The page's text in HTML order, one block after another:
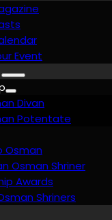
Event
Divan
Potentate
Osman
Osman Shriner
Awards
Shriners